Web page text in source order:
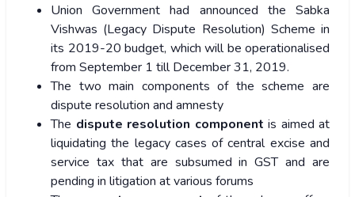
Union Government had announced the Sabka
Vishwas (Legacy Dispute Resolution) Scheme in
its 2019-20 budget, which will be operationalised
from September 1 till December 31, 2019.
The two main components of the scheme are
dispute resolution and amnesty
The dispute resolution component is aimed at
liquidating the legacy cases of central excise and
service tax that are subsumed in GST and are
pending in litigation at various forums